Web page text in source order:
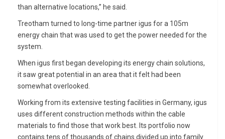
than alternative locations,” he said.
Treotham turned to long-time partner igus for a 105m
energy chain that was used to get the power needed for the
system.
When igus first began developing its energy chain solutions,
it saw great potential in an area that it felt had been
somewhat overlooked.
Working from its extensive testing facilities in Germany, igus
uses different construction methods within the cable
materials to find those that work best. Its portfolio now
contains tens of thousands of chains divided up into family